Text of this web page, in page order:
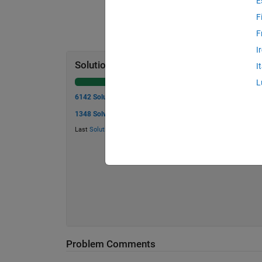
Solution Stats
6142 Solutions
1348 Solvers
Last Solution
Problem Comments